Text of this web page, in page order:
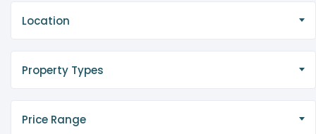
Location
Property Types
Price Range